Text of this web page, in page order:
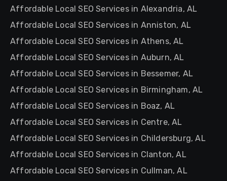
Affordable Local SEO Services in Alexandria, AL
Affordable Local SEO Services in Anniston, AL
Affordable Local SEO Services in Athens, AL
Affordable Local SEO Services in Auburn, AL
Affordable Local SEO Services in Bessemer, AL
Affordable Local SEO Services in Birmingham, AL
Affordable Local SEO Services in Boaz, AL
Affordable Local SEO Services in Centre, AL
Affordable Local SEO Services in Childersburg, AL
Affordable Local SEO Services in Clanton, AL
Affordable Local SEO Services in Cullman, AL